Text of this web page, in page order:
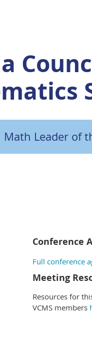
Math Leader of
Conference
Full conference
Meeting
Resources for
VCMS members